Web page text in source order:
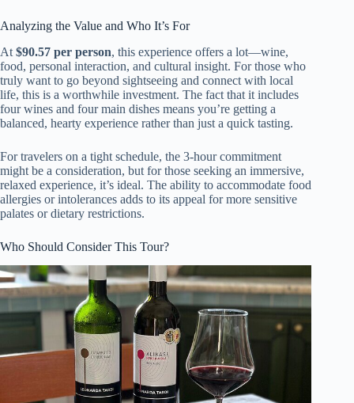
Analyzing the Value and Who It’s For
At $90.57 per person, this experience offers a lot—wine,
food, personal interaction, and cultural insight. For those who
truly want to go beyond sightseeing and connect with local
life, this is a worthwhile investment. The fact that it includes
four wines and four main dishes means you’re getting a
balanced, hearty experience rather than just a quick tasting.
For travelers on a tight schedule, the 3-hour commitment
might be a consideration, but for those seeking an immersive,
relaxed experience, it’s ideal. The ability to accommodate food
allergies or intolerances adds to its appeal for more sensitive
palates or dietary restrictions.
Who Should Consider This Tour?